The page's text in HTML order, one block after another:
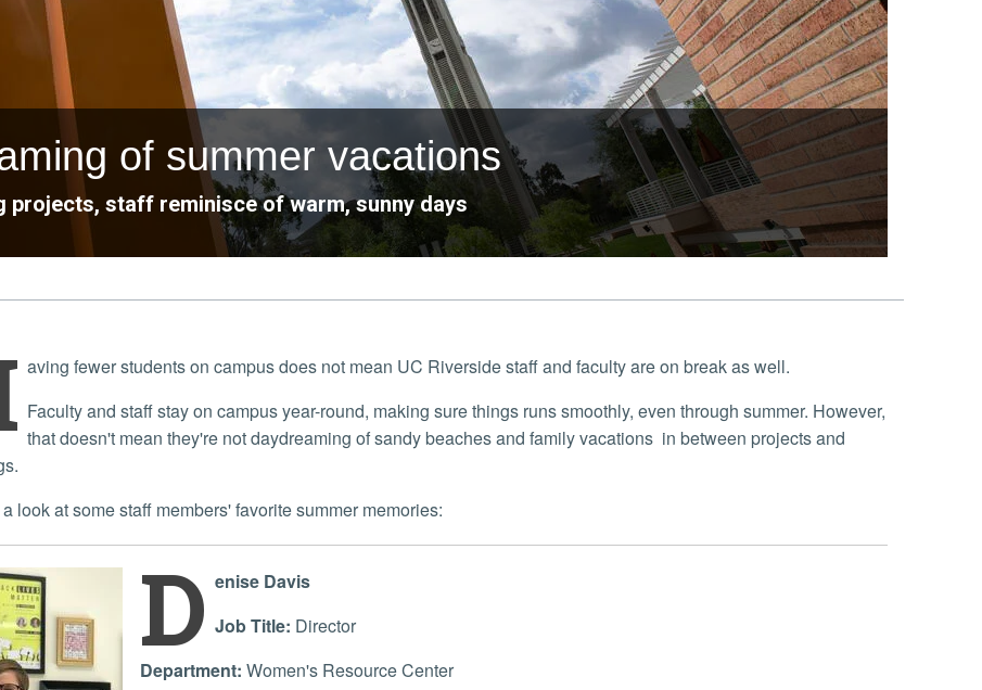
of summer vacations
projects, staff reminisce of warm, sunny days
aving fewer students on campus does not mean UC Riverside staff and faculty are on break as well.
Faculty and staff stay on campus year-round, making sure things runs smoothly, even through summer. However,
that doesn't mean they're not daydreaming of sandy beaches and family vacations in between projects and
a look at some staff members' favorite summer memories:
D enise Davis
Job Title: Director
Department: Women's Resource Center